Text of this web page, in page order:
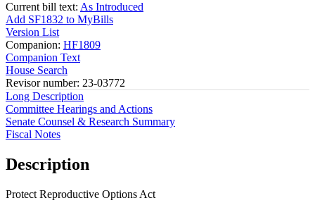
Current bill text: As Introduced
Add SF1832 to MyBills
Version List
Companion: HF1809
Companion Text
House Search
Revisor number: 23-03772
Long Description
Committee Hearings and Actions
Senate Counsel & Research Summary
Fiscal Notes
Description
Protect Reproductive Options Act